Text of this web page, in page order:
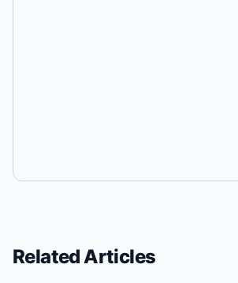
Related Articles